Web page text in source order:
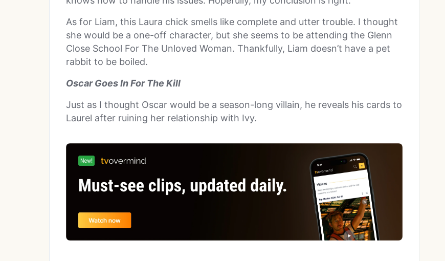
As for Liam, this Laura chick smells like complete and utter trouble. I thought
she would be a one-off character, but she seems to be attending the Glenn
Close School For The Unloved Woman. Thankfully, Liam doesn’t have a pet
rabbit to be boiled.
Oscar Goes In For The Kill
Just as I thought Oscar would be a season-long villain, he reveals his cards to
Laurel after ruining her relationship with Ivy.